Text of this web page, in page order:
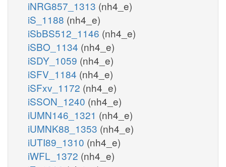
iNRG857_1313 (nh4_e)
iS_1188 (nh4_e)
iSbBS512_1146 (nh4_e)
iSBO_1134 (nh4_e)
iSDY_1059 (nh4_e)
iSFV_1184 (nh4_e)
iSFxv_1172 (nh4_e)
iSSON_1240 (nh4_e)
iUMN146_1321 (nh4_e)
iUMNK88_1353 (nh4_e)
iUTI89_1310 (nh4_e)
iWFL_1372 (nh4_e)